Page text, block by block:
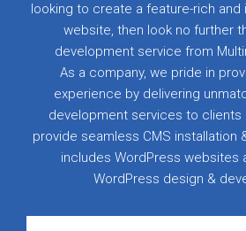
looking to create a feature-rich
website, then look no further
development service from
As a company, we pride in
experience by delivering
development services to clients
provide seamless CMS installation
includes WordPress websites
WordPress design &